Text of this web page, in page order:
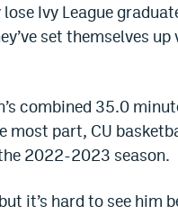
Ivy League
set themselves
combined 35.0
most part, CU
2022-2023 season.
it’s hard to see him